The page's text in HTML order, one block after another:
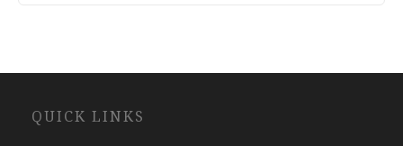
Development
QUICK LINKS